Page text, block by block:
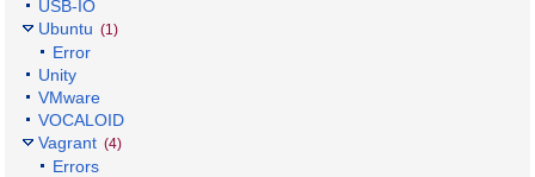
USB-IO
Ubuntu (1)
Error
Unity
VMware
VOCALOID
Vagrant (4)
Errors